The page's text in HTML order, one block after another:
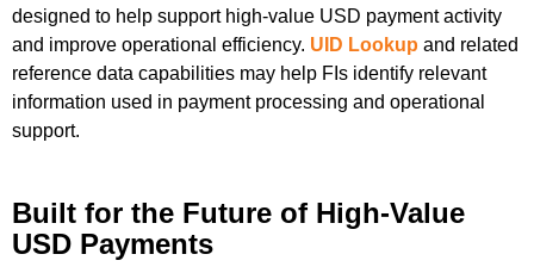
designed to help support high-value USD payment activity
and improve operational efficiency. UID Lookup and related
reference data capabilities may help FIs identify relevant
information used in payment processing and operational
support.
Built for the Future of High-Value
USD Payments